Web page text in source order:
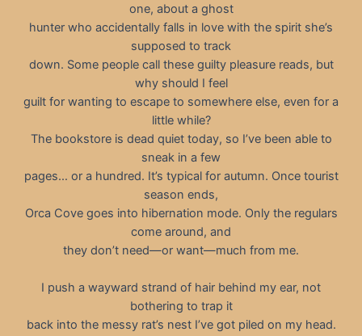
one, about a ghost
hunter who accidentally falls in love with the spirit she’s
supposed to track
down. Some people call these guilty pleasure reads, but
why should I feel
guilt for wanting to escape to somewhere else, even for a
little while?
The bookstore is dead quiet today, so I’ve been able to
sneak in a few
pages… or a hundred. It’s typical for autumn. Once tourist
season ends,
Orca Cove goes into hibernation mode. Only the regulars
come around, and
they don’t need—or want—much from me.
I push a wayward strand of hair behind my ear, not
bothering to trap it
back into the messy rat’s nest I’ve got piled on my head.